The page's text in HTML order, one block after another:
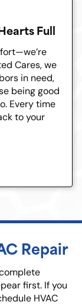
Full
Cares, we
in need,
being good
Every time
to your
Repair
first. If you
HVAC